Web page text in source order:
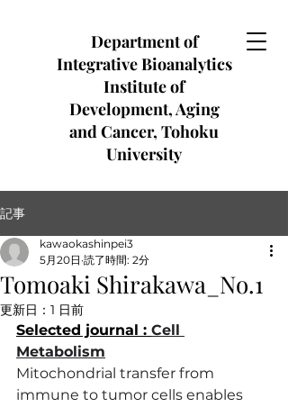
Department of
Integrative Bioanalytics
Institute of
Development, Aging
and Cancer, Tohoku
University
記事
Tomoaki Shirakawa_No.1
kawaokashinpei3
5月20日 読了時間: 2分
更新日： 1 日前
Selected journal : Cell
Metabolism
Mitochondrial transfer from
immune to tumor cells enables